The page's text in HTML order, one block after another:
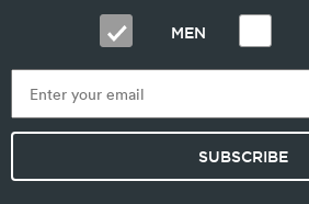
MEN
SUBSCRIBE